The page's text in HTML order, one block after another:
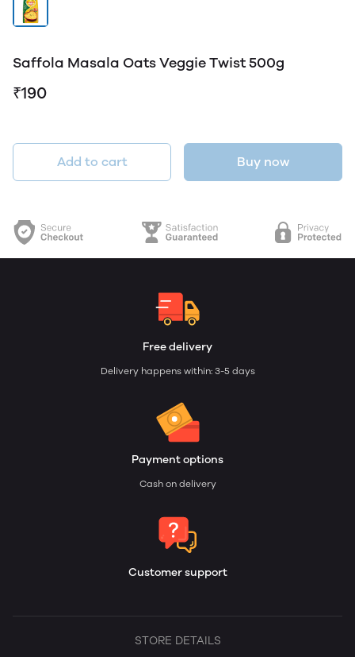
Saffola Masala Oats Veggie Twist 500g
₹190
Add to cart Buy now
Free delivery
Delivery happens within: 3-5 days
Payment options
Cash on delivery
Customer support
STORE DETAILS